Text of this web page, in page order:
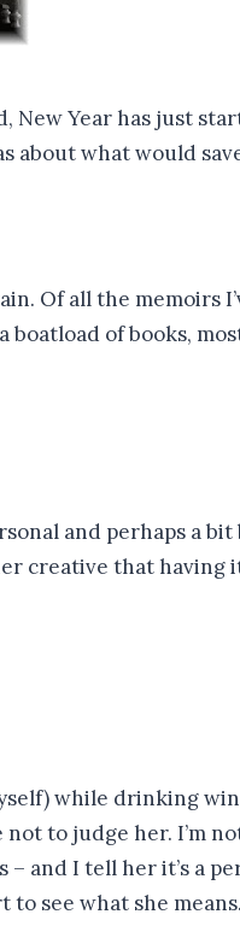
New Year has just
what would
Of all the memoirs
of books,
and perhaps a
creative that having
while drinking
to judge her. I’m
and I tell her it’s a
to see what she means.